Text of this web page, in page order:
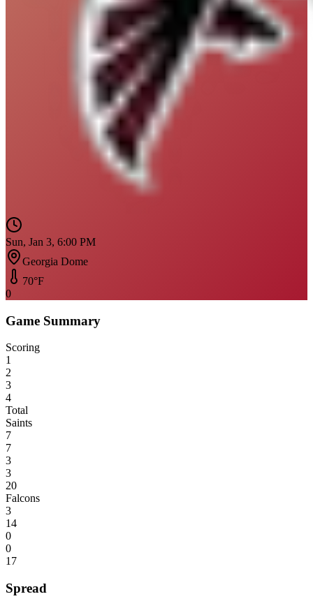
Sun, Jan 3, 6:00 PM
Georgia Dome
70°F
0
Game Summary
Scoring
1
2
3
4
Total
Saints
7
7
3
3
20
Falcons
3
14
0
0
17
Spread